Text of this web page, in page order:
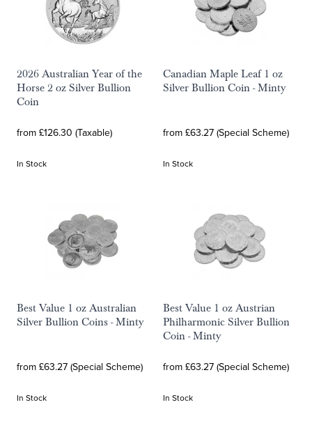
2026 Australian Year of the
Horse 2 oz Silver Bullion
Coin
from £126.30 (Taxable)
In Stock
Canadian Maple Leaf 1 oz
Silver Bullion Coin - Minty
from £63.27 (Special Scheme)
In Stock
Best Value 1 oz Australian
Silver Bullion Coins - Minty
from £63.27 (Special Scheme)
In Stock
Best Value 1 oz Austrian
Philharmonic Silver Bullion
Coin - Minty
from £63.27 (Special Scheme)
In Stock